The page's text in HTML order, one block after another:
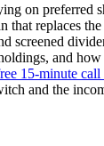
on preferred
that replaces
screened
and
15-minute
and the